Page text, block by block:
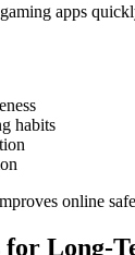
apps
habits
online
for Long-